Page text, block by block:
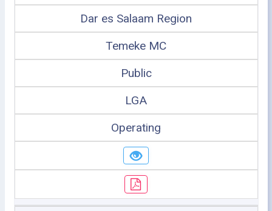
Dar es Salaam Region
Temeke MC
Public
LGA
Operating